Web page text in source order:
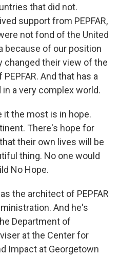
that did not.
support from PEPFAR,
not fond of the United
because of our position
changed their view of the
And that has a
a very complex world.
it the most is in hope.
There's hope for
their own lives will be
thing. No one would
No Hope.
the architect of PEPFAR
And he's
Department of
at the Center for
Impact at Georgetown